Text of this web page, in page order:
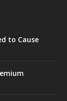
to Cause